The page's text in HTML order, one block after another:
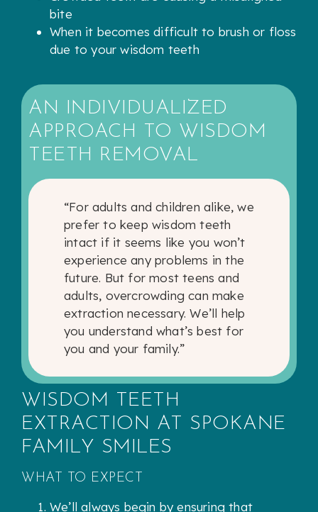
bite
When it becomes difficult to brush or floss
due to your wisdom teeth
AN INDIVIDUALIZED
APPROACH TO WISDOM
TEETH REMOVAL
“For adults and children alike, we
prefer to keep wisdom teeth
intact if it seems like you won’t
experience any problems in the
future. But for most teens and
adults, overcrowding can make
extraction necessary. We’ll help
you understand what’s best for
you and your family.”
WISDOM TEETH
EXTRACTION AT SPOKANE
FAMILY SMILES
WHAT TO EXPECT
We’ll always begin by ensuring that